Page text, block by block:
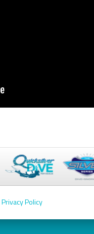
Privacy Policy